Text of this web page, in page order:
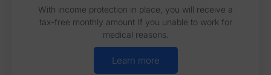
With income protection in place, you will receive a
tax-free monthly amount If you unable to work for
medical reasons.
Learn more